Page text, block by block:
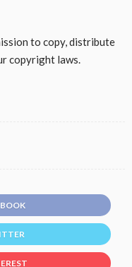
to copy, distribute
copyright laws.